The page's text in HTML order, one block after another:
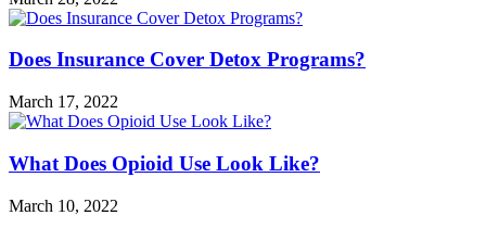
Does Insurance Cover Detox Programs?
March 17, 2022
What Does Opioid Use Look Like?
March 10, 2022